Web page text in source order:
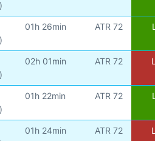
01h 26min ATR 72
02h 01min ATR 72
01h 22min ATR 72
01h 24min ATR 72